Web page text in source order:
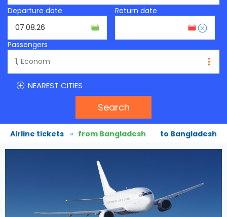
Departure date
Return date
Passengers
NEAREST CITIES
Search
Airline tickets » from Bangladesh to Bangladesh